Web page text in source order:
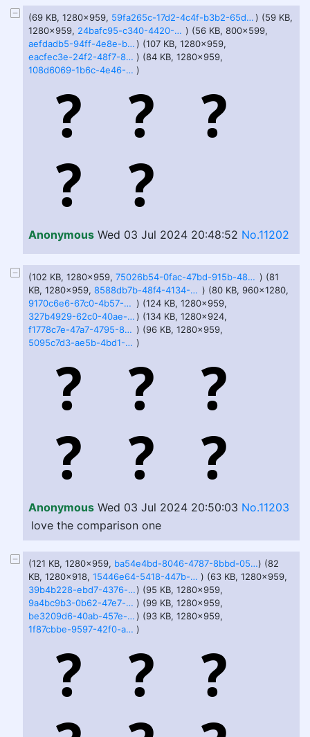
(69 KB, 1280x959, 59fa265c-17d2-4c4f-b3b2-65d9f81f3802.jfif) (59 KB,
1280x959,
24bafc95-c340-4420-9f3c-6a5a06c70829.jfif ) (56 KB, 800x599,
aefdadb5-94ff-4e8e-b784-c91369a78019.jfif) (107 KB, 1280x959,
eacfec3e-24f2-48f7-8274-9d74722fd143.jfif ) (84 KB, 1280x959,
108d6069-1b6c-4e46-9e2b-e6881fff25c0.jfif )
Anonymous Wed 03 Jul 2024 20:48:52 No.11202
(102 KB, 1280x959, 75026b54-0fac-47bd-915b-48c9aabb9ee2.jfif ) (81
KB, 1280x959,
8588db7b-48f4-4134-9ed8-b61a128cb504.jfif ) (80 KB, 960x1280,
9170c6e6-67c0-4b57-967c-18a071c5838e.jfif ) (124 KB, 1280x959,
327b4929-62c0-40ae-9f76-79c87cf73bc6.jfif) (134 KB, 1280x924,
f1778c7e-47a7-4795-82e5-4f5e101d0206.jfif ) (96 KB, 1280x959,
5095c7d3-ae5b-4bd1-8941-3e32af440cd9.jfif )
Anonymous Wed 03 Jul 2024 20:50:03 No.11203
love the comparison one
(121 KB, 1280x959, ba54e4bd-8046-4787-8bbd-05e5df13d059.jfif) (82
KB, 1280x918,
15446e64-5418-447b-8fe5-ebd70e3b788c.jfif ) (63 KB, 1280x959,
39b4b228-ebd7-4376-a88d-598dae1ea5f6.jfif) (95 KB, 1280x959,
9a4bc9b3-0b62-47e7-bc5c-4007ff15c923.jfif ) (99 KB, 1280x959,
be3209d6-40ab-457e-bda5-6229be2bf25f.jfif) (93 KB, 1280x959,
1f87cbbe-9597-42f0-a53d-330e5b3df19d.jfif )